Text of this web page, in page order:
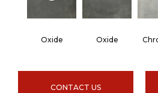
Oxide Oxide
CONTACT US